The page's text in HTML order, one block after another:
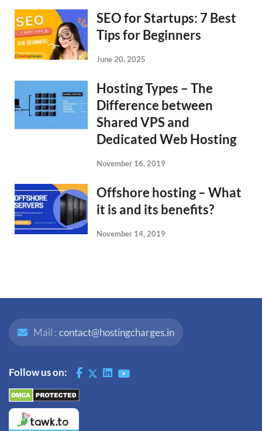
SEO for Startups: 7 Best
Tips for Beginners
June 20, 2025
Hosting Types – The
Difference between
Shared VPS and
Dedicated Web Hosting
November 16, 2019
Offshore hosting – What
it is and its benefits?
November 14, 2019
Mail : contact@hostingcharges.in
Follow us on: